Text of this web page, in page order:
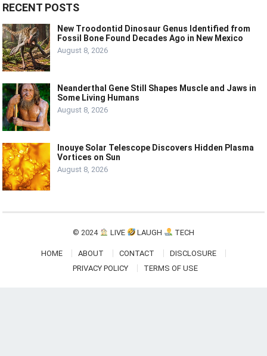
RECENT POSTS
New Troodontid Dinosaur Genus Identified from
Fossil Bone Found Decades Ago in New Mexico
August 8, 2026
Neanderthal Gene Still Shapes Muscle and Jaws in
Some Living Humans
August 8, 2026
Inouye Solar Telescope Discovers Hidden Plasma
Vortices on Sun
August 8, 2026
© 2024 LIVE LAUGH TECH
HOME ABOUT CONTACT
DISCLOSURE
PRIVACY POLICY
TERMS OF USE